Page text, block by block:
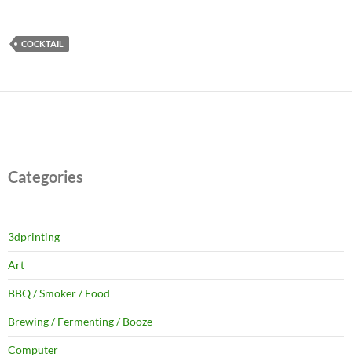
COCKTAIL
Categories
3dprinting
Art
BBQ / Smoker / Food
Brewing / Fermenting / Booze
Computer